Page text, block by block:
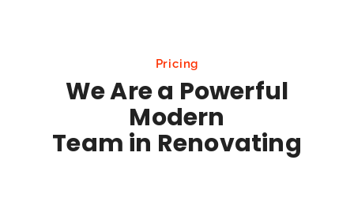
Pricing
We Are a Powerful
Modern
Team in Renovating